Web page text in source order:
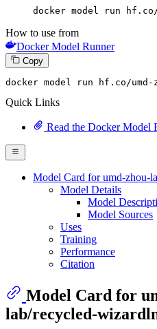
docker model run
How to use from
Docker Model Runner
Copy
docker model run hf.co/
Quick Links
Read the Docker Model
Model Card for umd-zhou-
Model Details
Model
Model Sources
Uses
Training
Performance
Citation
Model Card for
lab/recycled-